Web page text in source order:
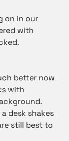
on in our
with
better now
with
desk shakes
still best to